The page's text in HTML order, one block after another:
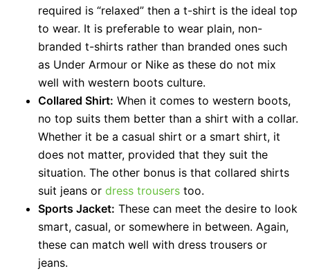
required is “relaxed” then a t-shirt is the ideal top
to wear. It is preferable to wear plain, non-
branded t-shirts rather than branded ones such
as Under Armour or Nike as these do not mix
well with western boots culture.
Collared Shirt: When it comes to western boots,
no top suits them better than a shirt with a collar.
Whether it be a casual shirt or a smart shirt, it
does not matter, provided that they suit the
situation. The other bonus is that collared shirts
suit jeans or dress trousers too.
Sports Jacket: These can meet the desire to look
smart, casual, or somewhere in between. Again,
these can match well with dress trousers or
jeans.